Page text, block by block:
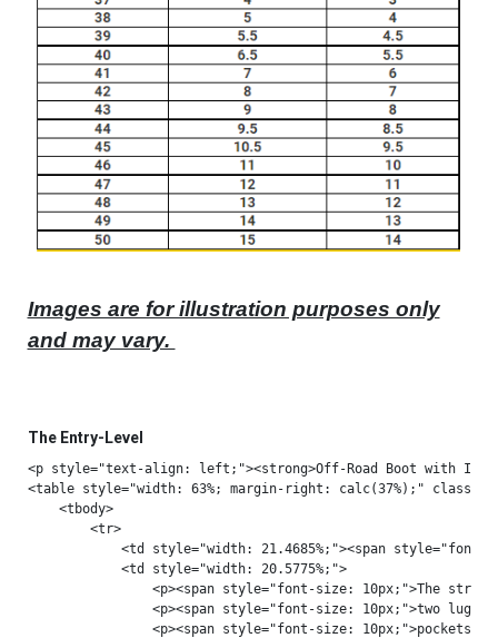
Images are for illustration purposes only
and may vary.
The Entry-Level
<p style="text-align: left;"><strong>Off-Road Boot with Italian-Made Excellence</strong></p>
<table style="width: 63%; margin-right: calc(37%);" class="fr-table-selection-hover">
    <tbody>
        <tr>
            <td style="width: 21.4685%;"><span style="font-size: 10px;"><strong>STRUCTURAL SUPPORT</strong></span><br><br></td>
            <td style="width: 20.5775%;">
                <p><span style="font-size: 10px;">The structural support consists of</span></p>
                <p><span style="font-size: 10px;">two lugs that slide inside designed</span></p>
                <p><span style="font-size: 10px;">pockets</span></p>
            </td>
            <td style="width: 57.9359%;">
                <p><span style="font-size: 10px;">avoiding front and rear overextension</span></p>
                <p><span style="font-size: 10px;">while providing flex forwards and</span></p>
                <p><span style="font-size: 10px;">backwards, it is anti-torsion.</span></p>
            </td>
        </tr>
        <tr>
            <td style="width: 21.4685%;"><img src="data:image/png;base64,iVBORw0KGgoAAAANSUhEUgAAAJ0AAACgCAYAAAAWwm6lAAAAAXNSR0IArs4c6QAAAARnQU1BAACxjwv8YQUAAAAJcEhZcwAADsMAAA7DAcdvqGQAADiqSURBVHhe7b13dNTnnf/7mj6jNhr1PipIQgUJJMBEIJoAAwYTG5uAjXs22XXWe3Oc+8vm7OZs9py92ZTdveneZDd24tjGNrhQhWimGVBBDdRR722kGY2k6TP3j2i+Fw3CBhdZgnmdM4cDn69G7c3neZ5Pe0Qul8uFFy+ziEiv13tF52VWUKvVAIg9DV68fNl4Redl1vGKzsus4xWdl1nHKzovs45XdF5mHa/ovMw6XtF5mXW8ovMy63hF52XW8YrOy6zjFZ2XWccrOi+zjld0XmYdr+i8zDpe0XmZdbyi8zLreEXnZdbxlqvfIWazmbGxMex2OwqFApVKhVgsxuVy4XQ6cblcn/oChD9vh0wmQ6lUIpPJkEgknuZ5jbtc3Su6T2BsbIySkhIOHjxISUkJVqsVlUqF1WolKCiIoKAgFAoFCoUCqVSKXC5HLpcjkUgQi8XCSyqVIhaLkclkiMViJBKJ8LxMJhPsYrEYPz8/goOD8fX1Ra1WExERga+vLyKRyPPLm3d4RTcDRqOR+vp6SkpKqK2txWQykZSUxAMPPEB2djahoaFIJBJMJhPHjx/n9OnTZGVlkZubi1gsxuFwTPN6TqdTeN38d4fDgcPhAA/P53Q6mZiYQK/Xo9frcblcLF++nOXLlxMQEHDTVzo/8YpuCqPRSHl5OYcPH6a8vJzIyEi2b99OQUEBERERno9P49ChQ1RXV7Np0yZyc3ORyWSej3xmHA4Hp0+fprKykg0bNrB06VLPR+Yd963ojEYjjY2NlJWVUV9fj8ViQavVkpubS1ZWFqGhoUilUs8PmxGLxcKHH35IQ0MDW7duJScn544/9k5wOBy88cYbhISE8OCDD36hov4quK9EZzQaqaqq4tixY1RUVBAWFsZDDz3EypUrCQsLm7an+iwcOHCA9vZ2HnroIVJSUr5Q4R09epSJiQnWrVtHWFiYp3lecU+LbmJighs3blBRUUFjYyOTk5NERUWRmZlJRkYG4eHhyOVypFLpF7JBHx8fZ//+/fT19fHII4+Qlpb2hbwvwOXLl2loaCAvL4+FCxd6mucV96ToxsbGOHHiBAcPHkSlUrFmzRoeeOABIiIikEqlwknxixLEzVitVvbt24fZbObxxx8nODjY85HPRE1NDefOnWPJkiWsXLnS0zyvuOc6/EdGRnj33XepqKjgxRdf5Kc//SmPPfYYCxYsICAgAB8fH2Qy2ZciOAC5XM6qVauYmJjg0qVLnubPTEBAABaLBb1e72mat9wzomtoaMDhcPDMM8+wfPlyQkJChADubBEZGYnNZqOuro7+/v4ZXwMDAwwODjI0NMTw8DAjIyPo9XoMBgNGo5GJiQlMJhNmsxmr1YpCocBqtd5TortnltcTJ04wMDDAk08++ZVF8kdHR/ntb39LdXU1ubm5QhBYJpNNCwy7/7z5JRKJpr3csT6LxUJRURGZmZl85zvfwdfX1/PTzhvuuT3dyZMn6e/v5+mnn/Y0zQoOh4Nr165x7tw5kpKSyM3NxWKxYDabmZycxGKxYLFYsFqtmM1m4WWxWLDb7dhsNsG7Wa1W7HY7VqsVh8OBxWIhJCSEbdu2sXTp0i/0dDyb3HOiO336ND09PTzxxBP09fXR3NxMQEAAmZmZKJVKz8e/UBwOB52dnRQWFhIYGMgjjzyCj4+P52N3jTuLYbFYKCwsxGAwsGXLFqKiojwfnRfcc6IrKiriD3/4AyaTCYAFCxYwPj6OWq3mm9/8JpmZmV/KIcJms9HZ2cn+/fsRiUQ8++yzn5rJ+CzU1NTw8ccfk5GRQX5+vqd5XnBPic6976murmbnzp2Eh4fj4+OD0WiktLSUs2fPIpfLheXpi/J8VquVhoYGTp48SUhICNu3b//CQiWedHR0cPToUWJjY3n44Yc9zfOCeypkotPpMJlMLF26lLS0NEJCQvDx8SEsLIytW7fyb//2b2zdupU///nPvPTSS5SWluJ0Oj3f5q5wOBzU19fz9ttvo1Qqv9DY3EwoFApcLheTk5OepnnHPSE6d1jE4XBMC5GIRCIkEgm+vr7k5+fzs5/9jGXLlvGjH/2In//85/T39+NwOD61xs0Tm81GW1sbZ8+eRavV8txzz33pp0qVSoWvry/9/f309fV5mucVkh/84Af/6vmP8w2FQkF/fz+tra0sXbp0xr2bSCTCx8eH3NxcNmzYQE9PD2+99RaNjY2o1WoCAgKE0MUnYbVaqamp4eDBg6jVanbt2iUsG18mUqkUqVRKR0cHdrudBQsWeD4y53Fva+4J0UkkEsbGxujt7SUkJASNRuP5yDT8/PzIyckhPz+fvr4+fv/739PR0UFsbCwKhQKRSDRjUNlisVBdXc3x48dJTEzk6aef/tI9nBuxWIxIJKK/vx+5XE5KSornI3Met+hu/cnOU9xBVZVK5Wm6LYGBgezdu5dXXnkFrVbLr371K37zm99QXl6OwWAQCi0BTCYTxcXFFBYWkpaWxqOPPvq5g9A2m42RkRHa29sZGBj41H1ma2srOp2O6OhoT9O84p44vQKUlZVRWlrKU0899ZmrbMfHxzl16hTvv/8+CxYsYNeuXcIv+MqVK5w7d461a9eyefNmzw/9RNyxNoPBwNjYGCaTSQgW63Q6+vr6UCqVJCYmAqDRaEhKSrrFi3700UdUV1ezbds2kpOTp9nmA/dUyASgpKSEkpISvvWtb33ukIhOp+P8+fOUlJSg0WhQq9XodDrWrFnDypUrZ1x6Z8JmszE0NCR4MoPBQF9fH52dnajVarRaLRqNBoVCwejoKDabDaPRCMCaNWtYtmzZtPc7e/YslZWVbN++3Su6uUB9fT2nT59m5cqV5OTkeJo/ExMTExQWFnL+/Hl27drF6tWrPR+ZEafTyejoKDdu3KC6uprKykqMRiNxcXHI5XImJibYvHkzBQUFtxxchoaG+OCDD7Db7Xz729+elvI6f/48V69eZfv27fNyT3dPxekAoarkzJkznqbPjDvUkp+fz8jIiKf5tgwNDXHixAmOHTuGWq1m9+7d5OXlERwcTGhoKKtWrSIxMXHGUI1GoyEkJISBgQF0Ot00m0gkEvK085l7RnTu9NeiRYs8TZ+LoKAgQkND6e/v9zTdgsPhoL+/n7Nnz9LR0cH27dvJzc2lsbGR1tZW1q9fz4svvsjXv/51EhMTZ1ymnU6nUD5vtVqn2SIjIwkICKC5uRm73T7NNp+49buep7j7Tbu7uz1Nnwu5XI6Pjw8Wi+UTT5dOp5Pe3l6OHDlCV1cXjzzyCFFRUZw4cYL29nZ27txJWlrajEJzY7VaaWpqorW1lcTExFt6IuLj41m4cCE9PT309vZOs80nbv8TmGe4l67z588Lm/EvCncXlsFg8DRhs9nQ6XQ0NDRw5swZ9Ho9Tz75JAsXLsTf35/Y2FhSU1NZsWLFJ4Zz7HY7jY2NHDlyBKlUyqZNm1AoFNOekclkREZGIpFI6OjomGabT9wzopPJZCQlJREZGcnRo0c9zZ8LtVqNUqmkoaEBbmqKbmlp4dKlSxQWFnL48GFMJhNPPPGEUHqkVquJiopidHR0xuXZYrEwOjrK8PAwFRUVHD9+HJFIxLp1625bqeL+DzAxMeFpmjfcM6dXgMnJSQ4fPkxhYSF//OMfkcvlno98JgYHBzl+/Dh6vZ7HH38cvV5PV1cXpaWl9PT0kJmZycaNG0lOTr5l+ezq6uLYsWOIRCLWrFmDxWIRQiTd3d309vbi7++PwWDA19eXzZs3ExcXN+09bqa1tZVTp04RHR3Ntm3bPM1zGvfp9Z5Ig7lxN960t7cTHBz8hRQ7uvsTrl27xpkzZxgfH6eiogKLxcKKFSt44oknWL16NSEhIbeEP5hK/YyMjHD69GlGRkaoqKhgcHCQ1tZWTp8+zZUrV4iLi2Pp0qU8+OCDhIaGer7FNPR6Pa2trfj5+ZGamuppntO446f3lKdjqrH64sWLdHZ28rd/+7ee5tvi7kcwGAyYTCacTidisZjh4WFKS0s5deoU4+PjfPe732XDhg237Le4adl17ynd/Q99fX2UlZWhUqkYHR3FaDQSEhLCyMgIKpWKxx577LbLqScdHR2cPHmS0NBQvv71r3ua5zT3XHD4Zmpqajhw4AD//M//fEdLrM1mo7+/n5KSEo4fP05bWxsBAQGkpKSg0WjIzMxEoVBw+fJlIQzi+fHDw8O0tbXR1dWF0WhEfNO0JjdOpxOr1YrFYsHX15eMjAwyMjLuqrS9q6uLoqIiNBoNjz32mKd5TnNPi66zs5MPPviAFStWsGLFCk+zgM1mY3x8nJaWFt544w2OHj1KSEgICxcuZNu2baxfv14ozOzv7+fUqVOoVCp27twpLLujo6OMjIzQ1NREXV0dSqWSjIwMmJppd3MjjsvlIiIigqVLl7Jw4cJb9n93Qnd3N0VFRQQEBLBr1y5P85zmnhbd+Pg4RUVFlJaW8tOf/nTGX647Jnb06FFGR0eJjY2loaGB/Px8Hn300VuG1ZjNZkpKSrh8+TKPPPIIHR0d9PT0MDIyglgsJiEhgezsbOLi4r7Ubq2enh6Kiorw8fFhz549nuY5zT2XBrsZX19fkpKS6OzsvG2weHR0lLNnzwLw4x//mL1791JQUIDJZLpFcA6Hg/HxcUZHRykrK+Mvf/kLhw4dAmDXrl28/PLLPPLIIyQmJn6pgsOjSnq+ck+KTiQSER4ezrJly6isrPQ0w1SOc9myZUKJu7+/PwkJCXR1deF0OrHb7YyOjtLW1kZ1dTWnTp2isLCQyclJsrOz+fGPf8zzzz//ieENT5xOJ2azmfHxcSwWi6f5jnDXDX5SdmSuc0+FTG7GPZb10qVLrF69+pZwhnuiZnl5OYsXL8bX1xej0UhlZSWRkZG0tLRw4cIF3n//fZqamggPD2fp0qX4+fnxta99Da1WO+393LhcLux2O+Pj4wwPD9Pb28uNGzeoqamhvLycq1evUl1dTV9fH1qt9hav+mmMj49z48YNXC4XS5Ys8TTPae6pcvWZkEgkWK1WysrKWLJkyYwpKLvdTnd3N4ODg6SmpmI0GqmoqODtt9/m6NGj9Pf3o1KpeOmll1i7di1qtZre3l66u7vRarXodDoGBgbo7e2lq6uLzs5Ourq6aG1tpbm5mRs3btDU1ERzczMdHR309vYyOTkpZCCWL19OYGCg55f1iUxOTtLS0oLZbJ530znvedExtZz19/fT1NQ0o1eQSqUYjUb2799PTEwMN27coLu7G71ez6JFi4RTbHZ2NkztpwYGBjhx4gQKhYK6ujra2tro6Oigu7ub/